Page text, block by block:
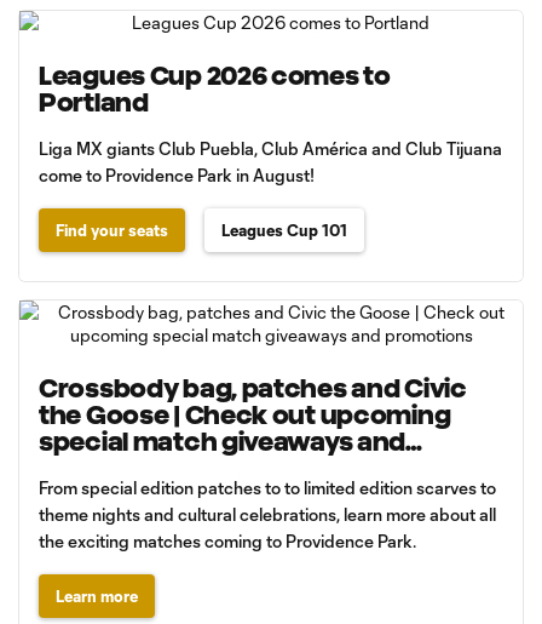
Leagues Cup 2026 comes to
Portland
Liga MX giants Club Puebla, Club América and Club Tijuana
come to Providence Park in August!
Find your seats Leagues Cup 101
Crossbody bag, patches and Civic
the Goose | Check out upcoming
special match giveaways and
From special edition patches to to limited edition scarves to
theme nights and cultural celebrations, learn more about all
the exciting matches coming to Providence Park.
Learn more